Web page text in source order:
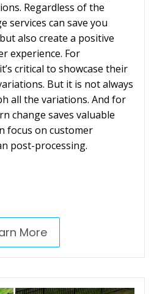
Regardless of the
services can save you
also create a positive
experience. For
critical to showcase their
But it is not always
all the variations. And for
change saves valuable
focus on customer
post-processing.
More